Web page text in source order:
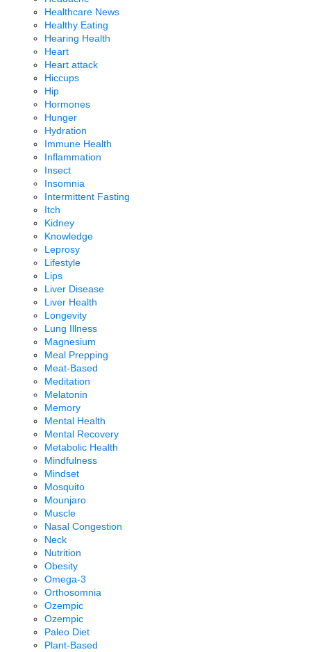
Healthcare News
Healthy Eating
Hearing Health
Heart
Heart attack
Hiccups
Hip
Hormones
Hunger
Hydration
Immune Health
Inflammation
Insect
Insomnia
Intermittent Fasting
Itch
Kidney
Knowledge
Leprosy
Lifestyle
Lips
Liver Disease
Liver Health
Longevity
Lung Illness
Magnesium
Meal Prepping
Meat-Based
Meditation
Melatonin
Memory
Mental Health
Mental Recovery
Metabolic Health
Mindfulness
Mindset
Mosquito
Mounjaro
Muscle
Nasal Congestion
Neck
Nutrition
Obesity
Omega-3
Orthosomnia
Ozempic
Ozempic
Paleo Diet
Plant-Based